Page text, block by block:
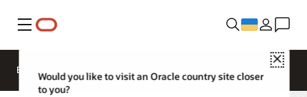
Меню
Close
Would you like to visit an Oracle country site closer
to you?
EPM Products